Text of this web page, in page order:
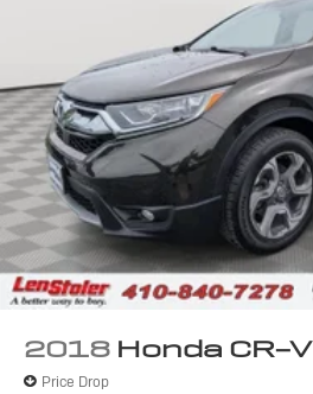
2018 Honda CR-V
Price Drop